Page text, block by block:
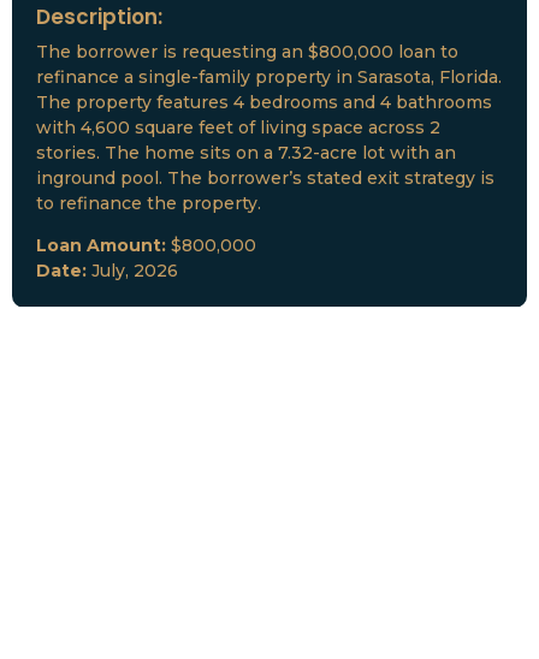
Description:
The borrower is requesting an $800,000 loan to
refinance a single-family property in Sarasota, Florida.
The property features 4 bedrooms and 4 bathrooms
with 4,600 square feet of living space across 2
stories. The home sits on a 7.32-acre lot with an
inground pool. The borrower’s stated exit strategy is
to refinance the property.
Loan Amount: $800,000
Date: July, 2026